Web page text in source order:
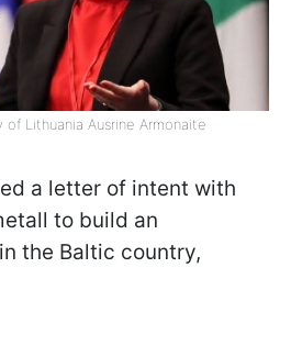
Lithuania Ausrine Armonaite
a letter of intent with
to build an
the Baltic country,